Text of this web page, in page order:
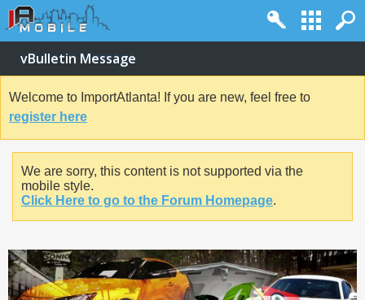
vBulletin Message
Welcome to ImportAtlanta! If you are new, feel free to
register here
We are sorry, this content is not supported via the
mobile style.
Click Here to go to the Forum Homepage.